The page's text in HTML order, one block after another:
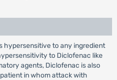
hypersensitive to any ingredient
to Diclofenac like
agents, Diclofenac is also
in whom attack with